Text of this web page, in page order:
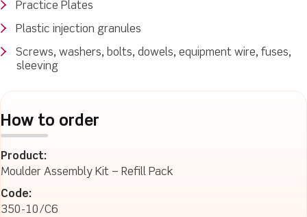
Practice Plates
Plastic injection granules
Screws, washers, bolts, dowels, equipment wire, fuses,
sleeving
How to order
Product:
Moulder Assembly Kit – Refill Pack
Code:
350-10/C6